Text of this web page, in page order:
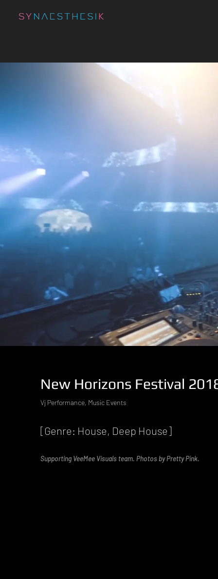
New Horizons Festival
Vj Performance, Music Events
[Genre: House, Deep House]
Supporting VeeMee Visuals team. Photos by Pretty Pink.